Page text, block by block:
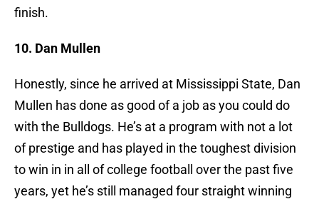
finish.
10. Dan Mullen
Honestly, since he arrived at Mississippi State, Dan
Mullen has done as good of a job as you could do
with the Bulldogs. He’s at a program with not a lot
of prestige and has played in the toughest division
to win in in all of college football over the past five
years, yet he’s still managed four straight winning